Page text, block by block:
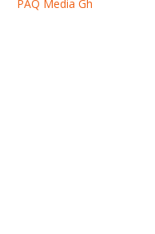
PAQ Media Gh